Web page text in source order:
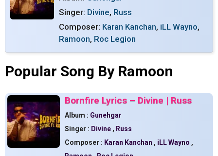
Singer: Divine, Russ
Composer: Karan Kanchan, iLL Wayno,
Ramoon, Roc Legion
Popular Song By Ramoon
Bornfire Lyrics – Divine | Russ
Album : Gunehgar
Singer : Divine , Russ
Composer : Karan Kanchan , iLL Wayno ,